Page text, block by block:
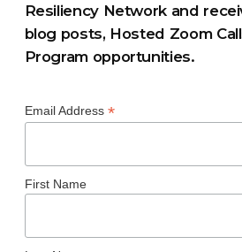
Resiliency Network and
blog posts, Hosted Zoom
Program opportunities.
Email Address *
First Name